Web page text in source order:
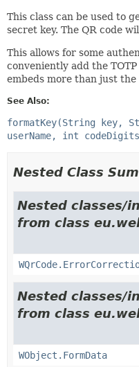
This class can be used to
secret key. The QR code
This allows for some
conveniently add the
embeds more than just the
See Also:
formatKey(String key,
userName, int
Nested Class
Nested classes/
from class
Nested classes/
from class
WObject.FormData